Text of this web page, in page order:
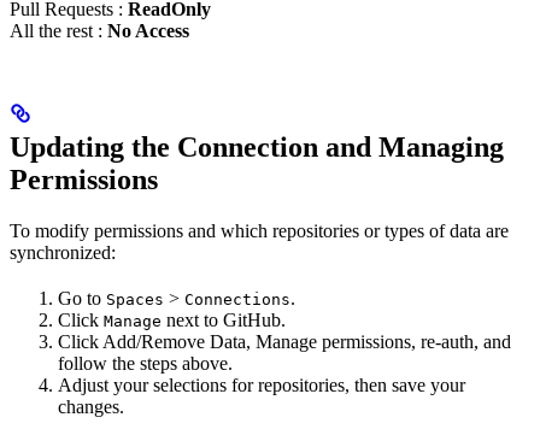
Pull Requests : ReadOnly
All the rest : No Access
Updating the Connection and Managing
Permissions
To modify permissions and which repositories or types of data are
synchronized:
Go to Spaces > Connections.
Click Manage next to GitHub.
Click Add/Remove Data, Manage permissions, re-auth, and
follow the steps above.
Adjust your selections for repositories, then save your
changes.